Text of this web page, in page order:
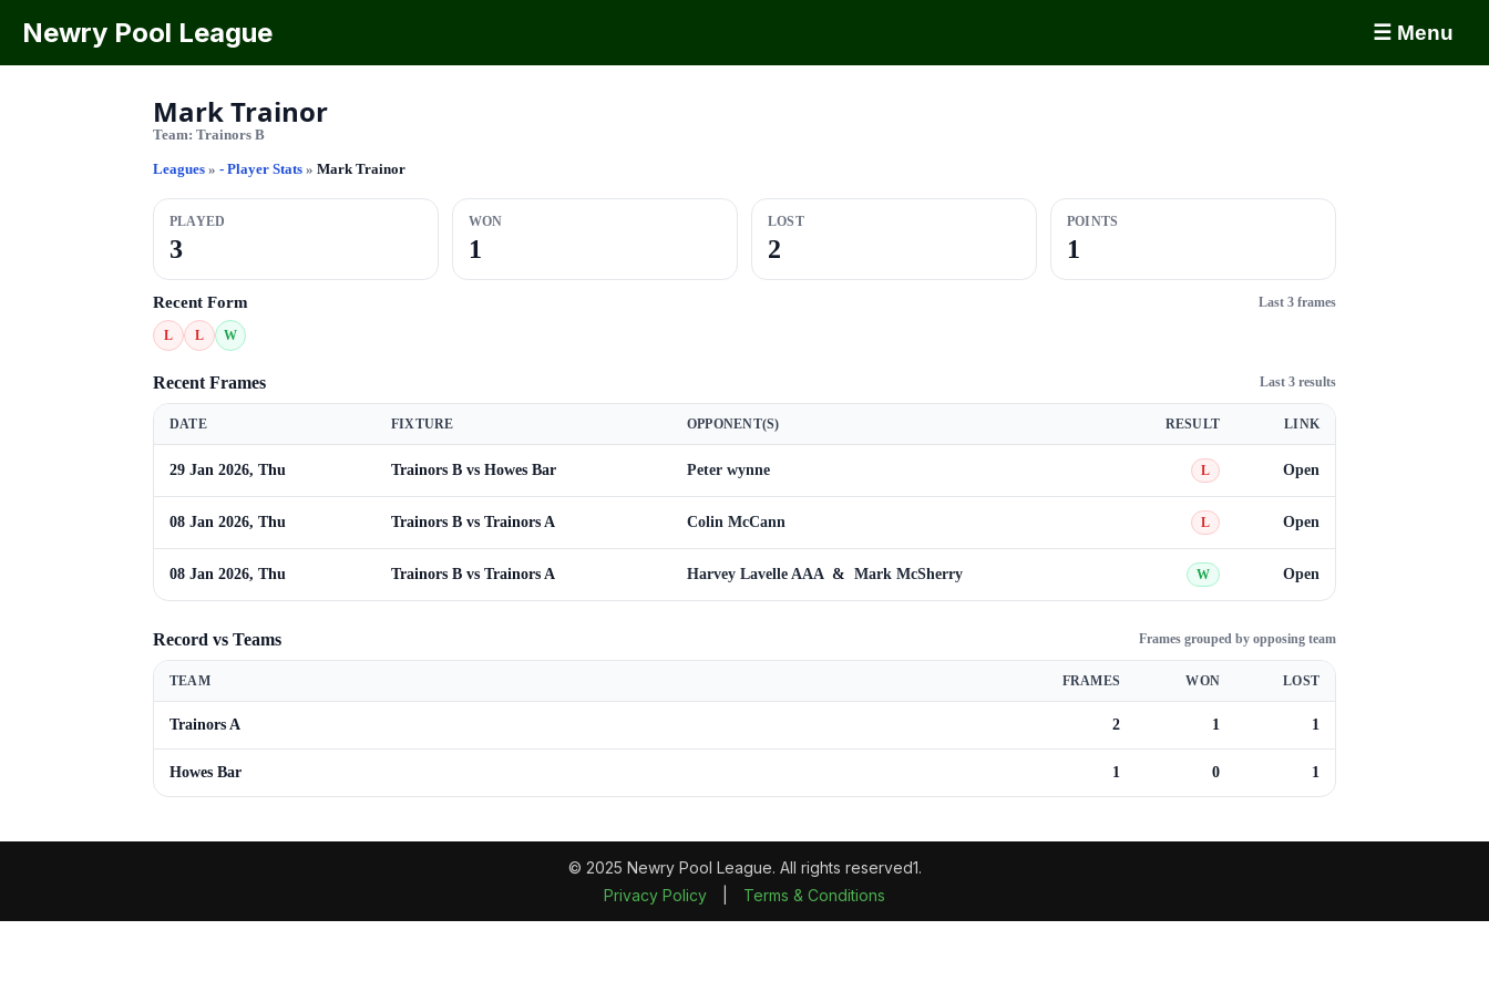
Newry Pool League ☰ Menu
Mark Trainor
Team: Trainors B
Leagues » - Player Stats » Mark Trainor
PLAYED
3
WON
1
LOST
2
POINTS
1
Recent Form Last 3 frames
L L W
Recent Frames Last 3 results
DATE FIXTURE OPPONENT(S) RESULT LINK
29 Jan 2026, Thu Trainors B vs Howes Bar Peter wynne L Open
08 Jan 2026, Thu Trainors B vs Trainors A Colin McCann L Open
08 Jan 2026, Thu Trainors B vs Trainors A Harvey Lavelle AAA & Mark McSherry W Open
Record vs Teams Frames grouped by opposing team
TEAM FRAMES WON LOST
Trainors A 2 1 1
Howes Bar 1 0 1
© 2025 Newry Pool League. All rights reserved1.
Privacy Policy
Terms & Conditions